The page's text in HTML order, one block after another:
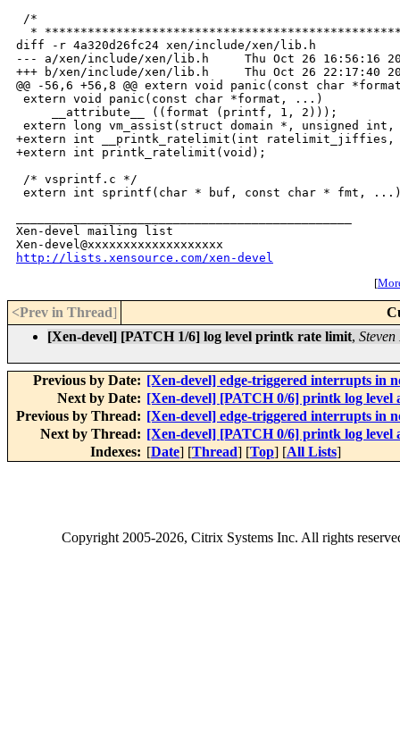
/*
*
diff -r 4a320d26fc24 xen/include/xen/lib.h
--- a/xen/include/xen/lib.h     Thu Oct 26 16:56:16
+++ b/xen/include/xen/lib.h     Thu Oct 26 22:17:40
@@ -56,6 +56,8 @@ extern void panic(const char
extern void panic(const char *format, ...)
     __attribute__ ((format (printf, 1, 2)));
extern long vm_assist(struct domain *, unsigned
+extern int __printk_ratelimit(int
+extern int printk_ratelimit(void);
/* vsprintf.c */
Xen-devel mailing list
http://lists.xensource.com/xen-devel
[
<Prev in Thread]
[Xen-devel] [PATCH 1/6] log level printk rate limit, Steven
Previous by Date: [Xen-devel] edge-triggered interrupts in
Next by Date: [Xen-devel] [PATCH 0/6] printk log level
Previous by Thread: [Xen-devel] edge-triggered interrupts in
Next by Thread: [Xen-devel] [PATCH 0/6] printk log level
Indexes: [Date] [Thread] [Top] [All Lists]
Copyright2005-2026, Citrix Systems Inc. All rights